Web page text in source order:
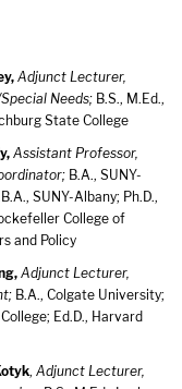
Adjunct Lecturer,
Needs; B.S., M.Ed.,
State College
Assistant Professor,
B.A., SUNY-
SUNY-Albany; Ph.D.,
College of
and Policy
Adjunct Lecturer,
B.A., Colgate University;
Ed.D., Harvard
, Adjunct Lecturer,